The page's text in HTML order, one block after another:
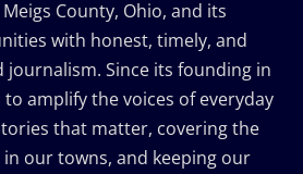
County, Ohio, and its
with honest, timely, and
Since its founding in
to amplify the voices of everyday
that matter, covering the
our towns, and keeping our